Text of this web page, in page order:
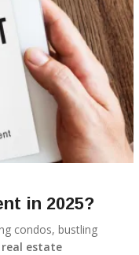
in 2025?
condos, bustling
real estate